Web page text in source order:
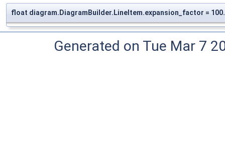
float diagram.DiagramBuilder.LineItem.expansion_factor =
Generated on Tue Mar 7